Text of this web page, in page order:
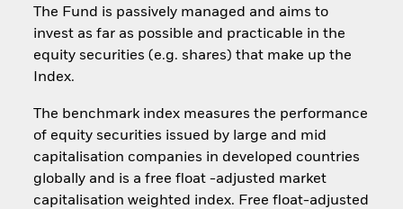
The Fund is passively managed and aims to
invest as far as possible and practicable in the
equity securities (e.g. shares) that make up the
Index.
The benchmark index measures the performance
of equity securities issued by large and mid
capitalisation companies in developed countries
globally and is a free float -adjusted market
capitalisation weighted index. Free float-adjusted